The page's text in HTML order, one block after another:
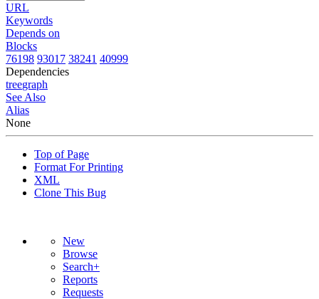
URL
Keywords
Depends on
Blocks
76198 93017 38241 40999
Dependencies
treegraph
See Also
Alias
None
Top of Page
Format For Printing
XML
Clone This Bug
New
Browse
Search+
Reports
Requests